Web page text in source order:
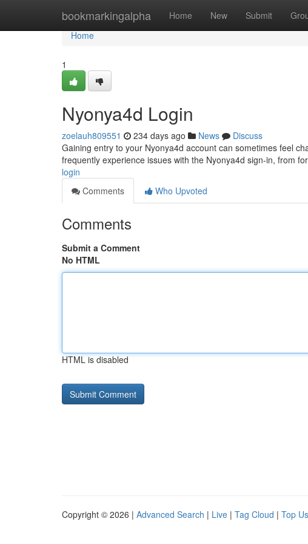
bookmarkingalpha Home New Submit
Home
Home
1
Nyonya4d Login
zoelauh809551 234 days ago News
Discuss
Gaining entry to your Nyonya4d account can sometimes feel
frequently experience issues with the Nyonya4d sign-in, from
login
Comments
Who Upvoted
Comments
Submit a Comment
No HTML
HTML is disabled
Copyright © 2026 | Advanced Search | Live | Tag Cloud | Top